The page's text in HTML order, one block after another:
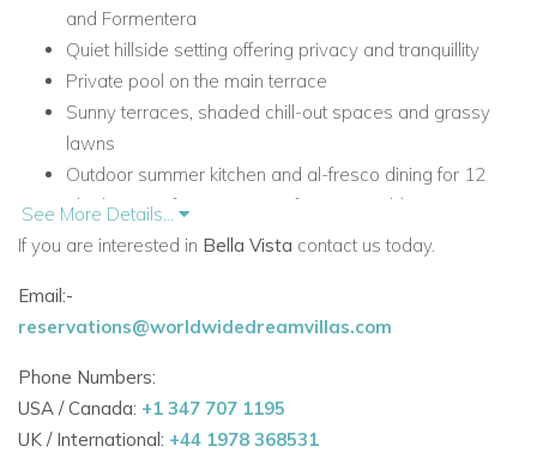
and Formentera
Quiet hillside setting offering privacy and tranquillity
Private pool on the main terrace
Sunny terraces, shaded chill-out spaces and grassy
lawns
Outdoor summer kitchen and al-fresco dining for 12
Ideal sunset-facing position for memorable evenings
Comfortable interiors with a laid-back Ibicencan feel
Accommodation at Bella Vista
Bella Vista’s interiors combine classic Ibicencan character
with a relaxed, contemporary style. The pool terrace leads
directly into the main living space, which is designed for both
See More Details...
If you are interested in Bella Vista contact us today.
Email:-
reservations@worldwidedreamvillas.com
Phone Numbers:
USA / Canada: +1 347 707 1195
UK / International: +44 1978 368531